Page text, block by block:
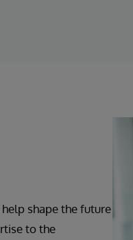
shape the future
to the